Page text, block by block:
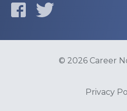
© 2026 Career
Privacy